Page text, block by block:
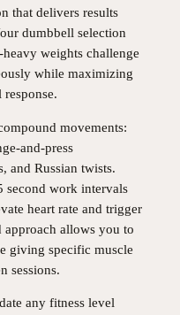
that delivers results
dumbbell selection
weights challenge
while maximizing
movements:
and-press
and Russian twists.
second work intervals
heart rate and trigger
approach allows you to
giving specific muscle
sessions.
any fitness level